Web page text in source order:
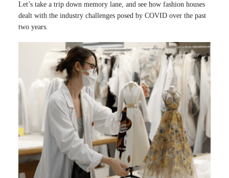
Let’s take a trip down memory lane, and see how fashion houses
dealt with the industry challenges posed by COVID over the past
two years.